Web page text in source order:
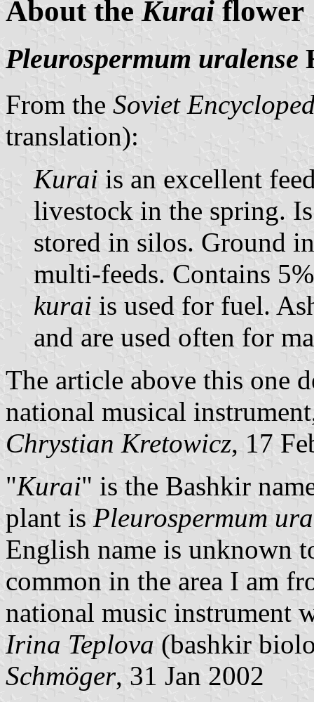
About the Kurai flower
Pleurospermum uralense
From the Soviet
translation):
Kurai is an excellent
livestock in the spring.
stored in silos. Ground
multi-feeds. Contains
kurai is used for fuel.
and are used often for
The article above this one
national musical
Chrystian Kretowicz, 17
"Kurai" is the Bashkir
plant is Pleurospermum
English name is unknown
common in the area I am
national music instrument
Irina Teplova (bashkir
Schmöger, 31 Jan 2002